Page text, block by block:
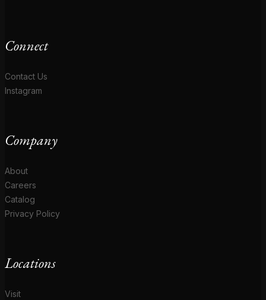
Connect
Contact Us
Instagram
Company
About
Careers
Catalog
Privacy Policy
Locations
Visit